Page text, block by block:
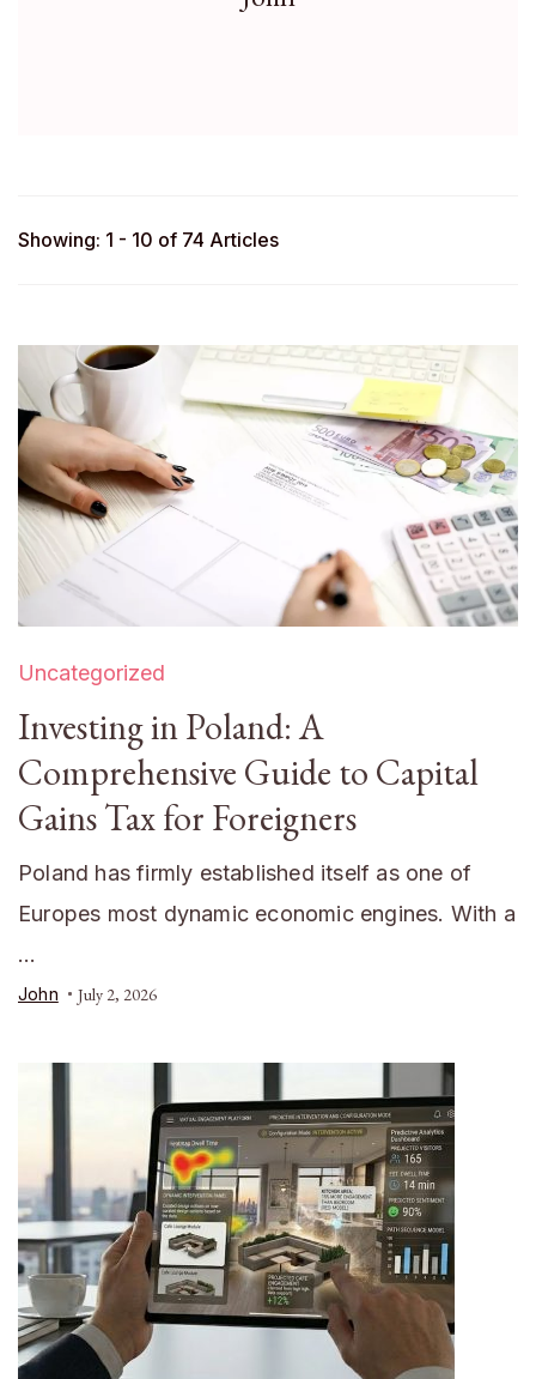
Showing: 1 - 10 of 74 Articles
Uncategorized
Investing in Poland: A
Comprehensive Guide to Capital
Gains Tax for Foreigners
Poland has firmly established itself as one of
Europes most dynamic economic engines. With a
…
John July 2, 2026